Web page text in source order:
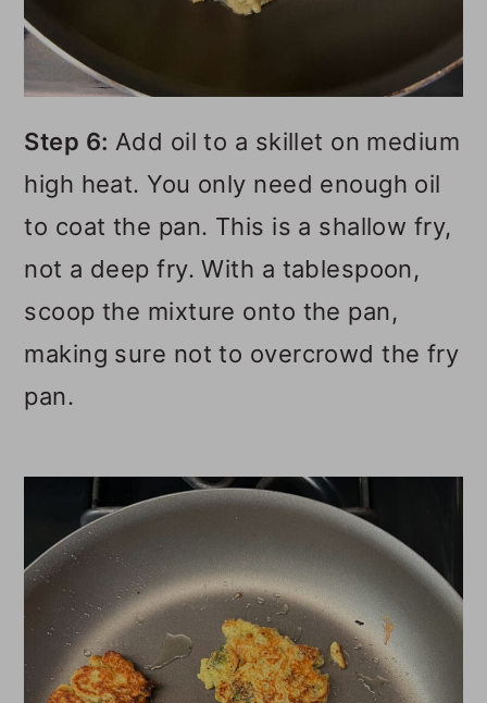
Step 6: Add oil to a skillet on medium
high heat. You only need enough oil
to coat the pan. This is a shallow fry,
not a deep fry. With a tablespoon,
scoop the mixture onto the pan,
making sure not to overcrowd the fry
pan.